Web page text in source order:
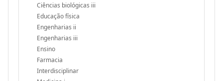
Ciências biológicas iii
Educação física
Engenharias ii
Engenharias iii
Ensino
Farmacia
Interdisciplinar